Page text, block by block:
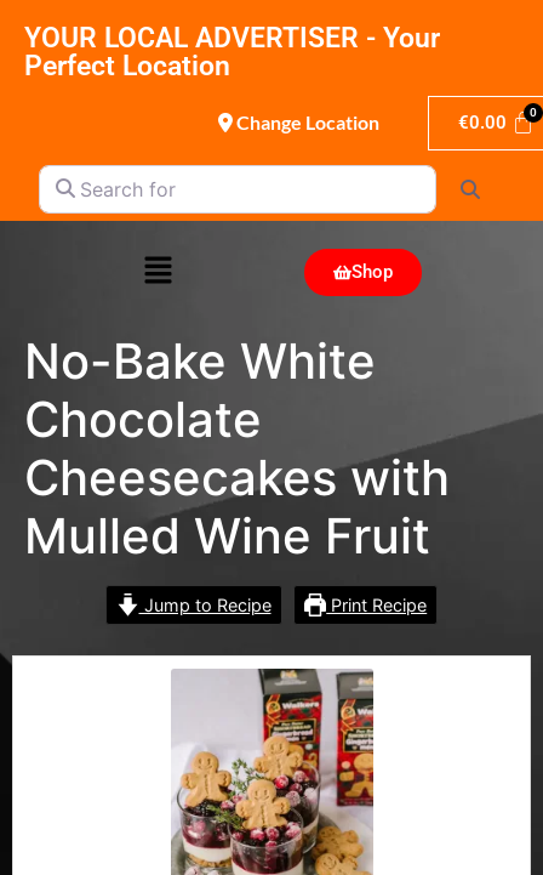
YOUR LOCAL ADVERTISER - Your
Perfect Location
Change Location €0.00
Search for
Shop
No-Bake White
Chocolate
Cheesecakes with
Mulled Wine Fruit
Jump to Recipe Print Recipe